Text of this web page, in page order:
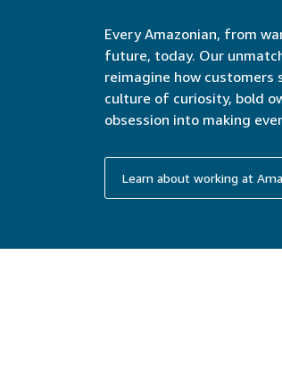
Every Amazonian, from
future, today. Our
reimagine how customers
culture of curiosity, bold
obsession into making
Learn about working at